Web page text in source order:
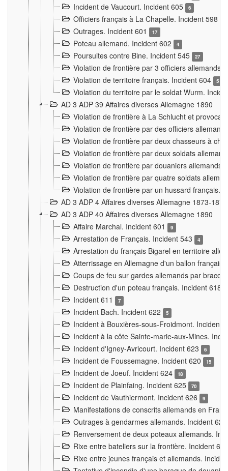
Incident de Vaucourt. Incident 605 6
Officiers français à La Chapelle. Incident 598
Outrages. Incident 601 17
Poteau allemand. Incident 602 4
Poursuites contre Bine. Incident 545 27
Violation de frontière par 3 officiers allemands.
Violation de territoire français. Incident 604
5
Violation du territoire par le soldat Wurm.
AD 3 ADP 39 Affaires diverses Allemagne 1890
Violation de frontière à La Schlucht et
Violation de frontière par des officiers
Violation de frontière par deux chasseurs à
Violation de frontière par deux soldats
Violation de frontière par douaniers
Violation de frontière par quatre soldats
Violation de frontière par un hussard français.
AD 3 ADP 4 Affaires diverses Allemagne 1873-1874
AD 3 ADP 40 Affaires diverses Allemagne 1890
Affaire Marchal. Incident 601
9
Arrestation de Français. Incident 543 4
Arrestation du français Bigarel en territoire
Atterrissage en Allemagne d'un ballon
Coups de feu sur gardes allemands par
Destruction d'un poteau français. Incident 618
Incident 611 7
Incident Bach. Incident 622 5
Incident à Bouxières-sous-Froidmont. Incident
Incident à la côte Sainte-marie-aux-Mines.
Incident d'Igney-Avricourt. Incident 623
6
Incident de Foussemagne. Incident 620 15
Incident de Joeuf. Incident 624 18
Incident de Plainfaing. Incident 625 70
Incident de Vauthiermont. Incident 626 9
Manifestations de conscrits allemands en
Outrages à gendarmes allemands. Incident
Renversement de deux poteaux allemands.
Rixe entre bateliers sur la frontière. Incident
Rixe entre jeunes français et allemands.